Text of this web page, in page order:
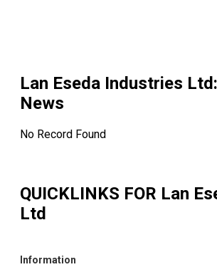
Lan Eseda Industries Ltd
News
No Record Found
QUICKLINKS FOR Lan
Ltd
Information